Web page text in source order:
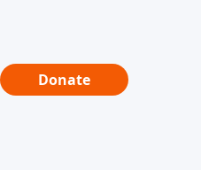
Donate